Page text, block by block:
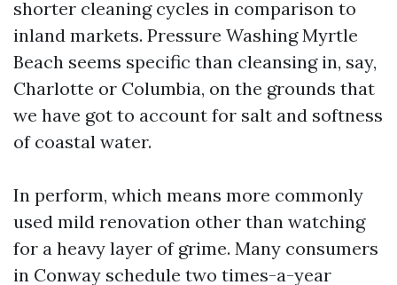
shorter cleaning cycles in comparison to
inland markets. Pressure Washing Myrtle
Beach seems specific than cleansing in, say,
Charlotte or Columbia, on the grounds that
we have got to account for salt and softness
of coastal water.
In perform, which means more commonly
used mild renovation other than watching
for a heavy layer of grime. Many consumers
in Conway schedule two times-a-year